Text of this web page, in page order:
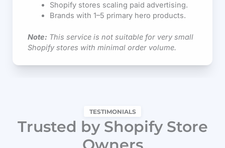
Shopify stores scaling paid advertising.
Brands with 1–5 primary hero products.
Note: This service is not suitable for very small
Shopify stores with minimal order volume.
TESTIMONIALS
Trusted by Shopify Store